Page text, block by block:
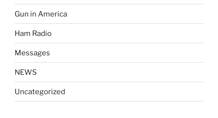
Gun in America
Ham Radio
Messages
NEWS
Uncategorized